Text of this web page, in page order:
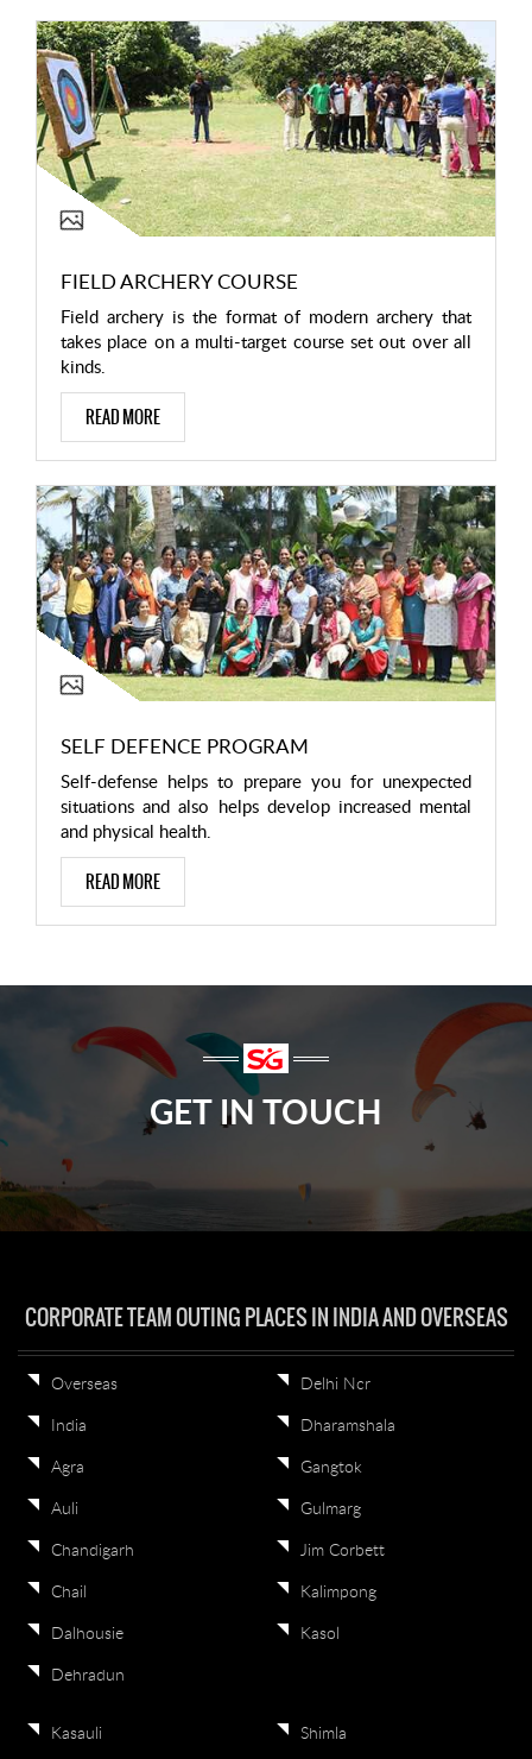
FIELD ARCHERY COURSE
Field archery is the format of modern archery that
takes place on a multi-target course set out over all
kinds.
READ MORE
SELF DEFENCE PROGRAM
Self-defense helps to prepare you for unexpected
situations and also helps develop increased mental
and physical health.
READ MORE
GET IN TOUCH
CORPORATE TEAM OUTING PLACES IN INDIA AND OVERSEAS
Overseas
India
Agra
Auli
Chandigarh
Chail
Dalhousie
Dehradun
Delhi Ncr
Dharamshala
Gangtok
Gulmarg
Jim Corbett
Kalimpong
Kasol
Kasauli Shimla